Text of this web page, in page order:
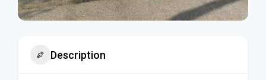
Description